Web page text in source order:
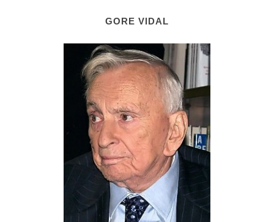
GORE VIDAL